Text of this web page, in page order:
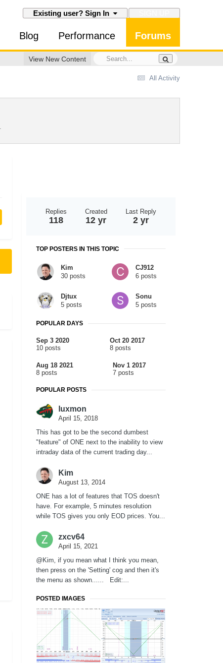
Existing user? Sign In
Blog Performance Forums
View New Content
All Activity
Replies
118
Created
12 yr
Last Reply
2 yr
TOP POSTERS IN THIS TOPIC
Kim
30 posts
CJ912
6 posts
Djtux
5 posts
Sonu
5 posts
POPULAR DAYS
Sep 3 2020
10 posts
Oct 20 2017
8 posts
Aug 18 2021
8 posts
Nov 1 2017
7 posts
POPULAR POSTS
luxmon
April 15, 2018
This has got to be the second dumbest
"feature" of ONE next to the inability to view
intraday data of the current trading day...
Kim
August 13, 2014
ONE has a lot of features that TOS doesn't
have. For example, 5 minutes resolution
while TOS gives you only EOD prices. You...
zxcv64
April 15, 2021
@Kim, if you mean what I think you mean,
then press on the 'Setting' cog and then it's
the menu as shown...... Edit:...
POSTED IMAGES